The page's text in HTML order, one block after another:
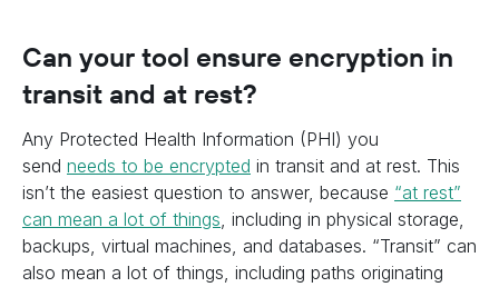
Can your tool ensure encryption in
transit and at rest?
Any Protected Health Information (PHI) you
send needs to be encrypted in transit and at rest. This
isn’t the easiest question to answer, because “at rest”
can mean a lot of things, including in physical storage,
backups, virtual machines, and databases. “Transit” can
also mean a lot of things, including paths originating